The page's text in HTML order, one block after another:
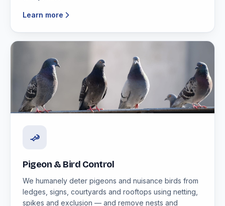
Learn more
Pigeon & Bird Control
We humanely deter pigeons and nuisance birds from
ledges, signs, courtyards and rooftops using netting,
spikes and exclusion — and remove nests and